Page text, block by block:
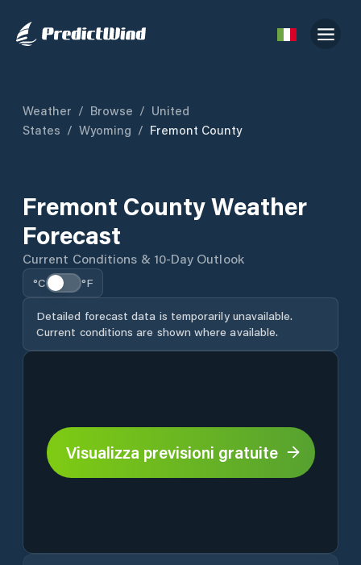
Weather / Browse / United
States / Wyoming / Fremont County
Fremont County Weather
Forecast
Current Conditions & 10-Day Outlook
°C °F
Detailed forecast data is temporarily unavailable.
Current conditions are shown where available.
Visualizza previsioni gratuite